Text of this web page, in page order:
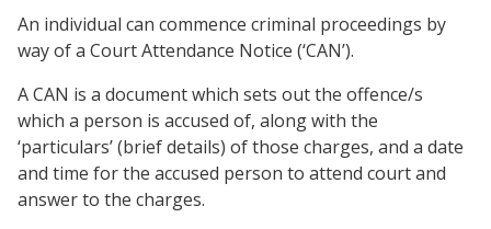
An individual can commence criminal proceedings by
way of a Court Attendance Notice (‘CAN’).
A CAN is a document which sets out the offence/s
which a person is accused of, along with the
‘particulars’ (brief details) of those charges, and a date
and time for the accused person to attend court and
answer to the charges.